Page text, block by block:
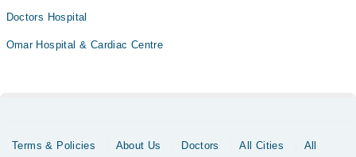
Doctors Hospital
Omar Hospital & Cardiac Centre
Terms & Policies About Us Doctors All Cities
All